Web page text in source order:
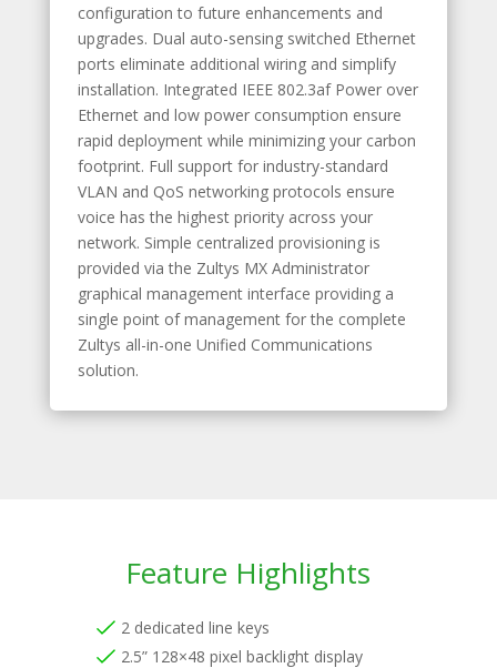
configuration to future enhancements and
upgrades. Dual auto-sensing switched Ethernet
ports eliminate additional wiring and simplify
installation. Integrated IEEE 802.3af Power over
Ethernet and low power consumption ensure
rapid deployment while minimizing your carbon
footprint. Full support for industry-standard
VLAN and QoS networking protocols ensure
voice has the highest priority across your
network. Simple centralized provisioning is
provided via the Zultys MX Administrator
graphical management interface providing a
single point of management for the complete
Zultys all-in-one Unified Communications
solution.
Feature Highlights
2 dedicated line keys
2.5” 128×48 pixel backlight display